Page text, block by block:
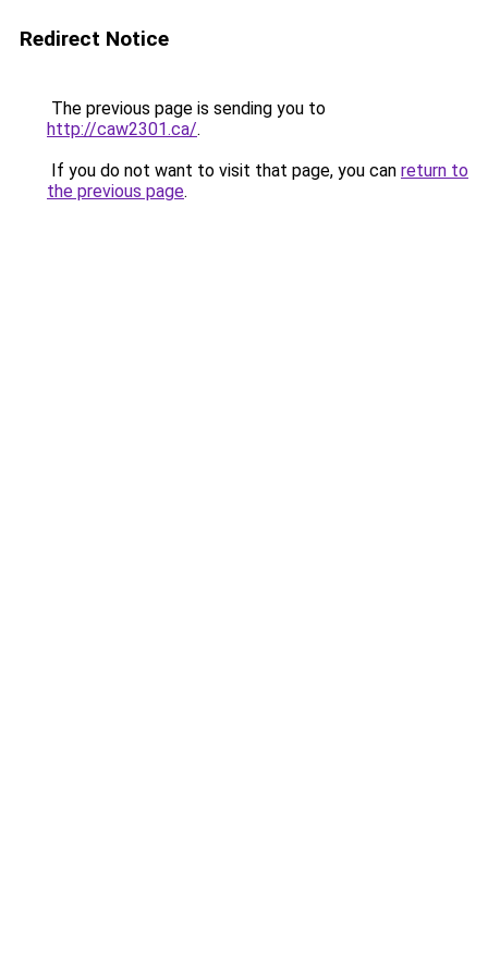
Redirect Notice
The previous page is sending you to
http://caw2301.ca/.
If you do not want to visit that page, you can return to
the previous page.